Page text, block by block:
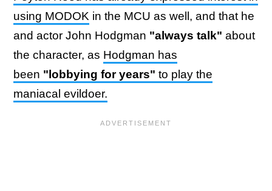
using MODOK in the MCU as well, and that he
and actor John Hodgman "always talk" about
the character, as Hodgman has
been "lobbying for years" to play the
maniacal evildoer.